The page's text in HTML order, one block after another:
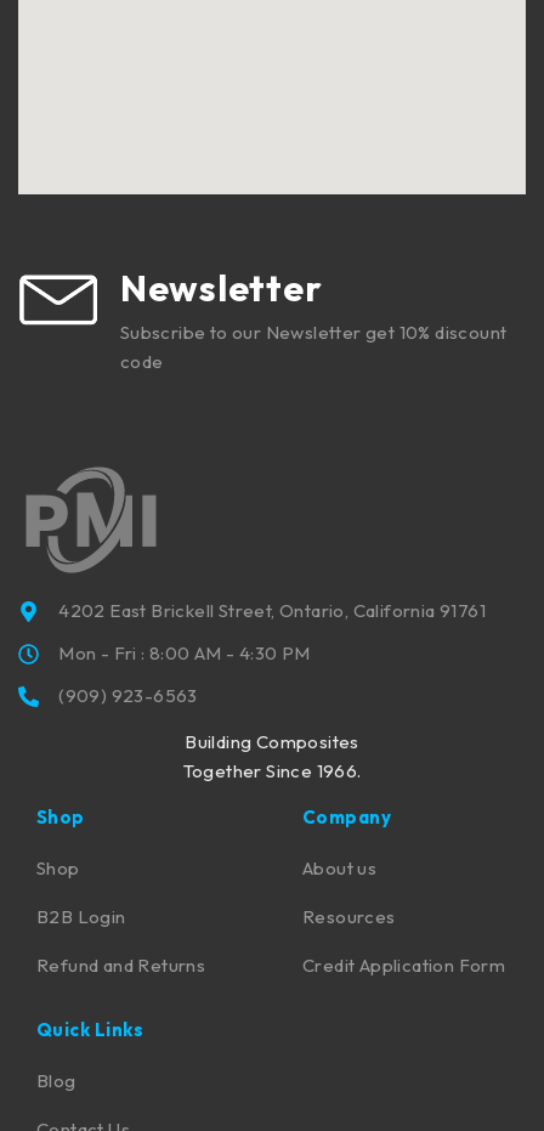
Newsletter
Subscribe to our Newsletter get 10% discount
code
4202 East Brickell Street, Ontario, California 91761
Mon - Fri : 8:00 AM - 4:30 PM
(909) 923-6563
Building Composites
Together Since 1966.
Shop
Shop
B2B Login
Refund and Returns
Company
About us
Resources
Credit Application Form
Quick Links
Blog